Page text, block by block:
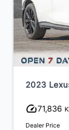
2023
71,836
Dealer Price